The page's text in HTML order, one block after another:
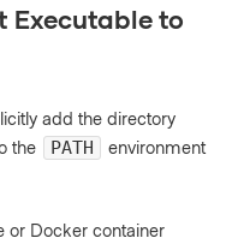
Executable to
add the directory
the PATH
environment
or Docker container